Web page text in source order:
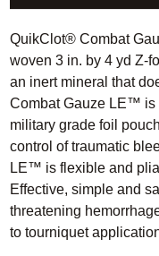
QuikClot® Combat
woven 3 in. by 4 yd Z-
an inert mineral that
Combat Gauze LE™ is
military grade foil
control of traumatic
LE™ is flexible and
Effective, simple and
threatening
to tourniquet